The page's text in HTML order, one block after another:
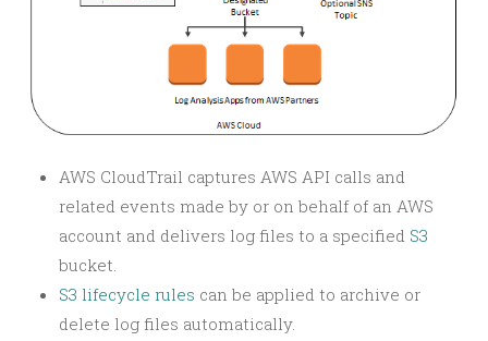
AWS CloudTrail captures AWS API calls and
related events made by or on behalf of an AWS
account and delivers log files to a specified S3
bucket.
S3 lifecycle rules can be applied to archive or
delete log files automatically.